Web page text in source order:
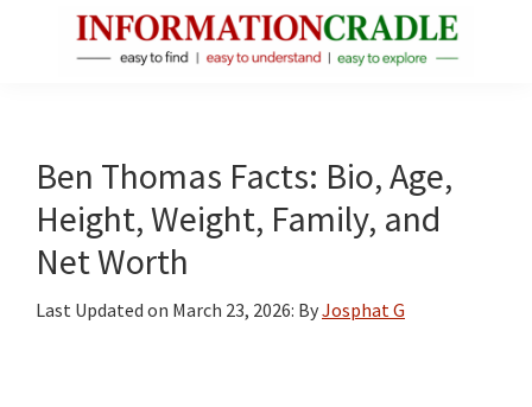
Facts
About
Public
Figures
Ben Thomas Facts: Bio, Age,
Height, Weight, Family, and
Net Worth
Last Updated on March 23, 2026: ByJosphat G